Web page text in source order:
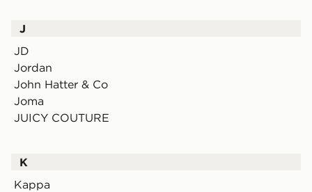
J
JD
Jordan
John Hatter & Co
Joma
JUICY COUTURE
K
Kappa